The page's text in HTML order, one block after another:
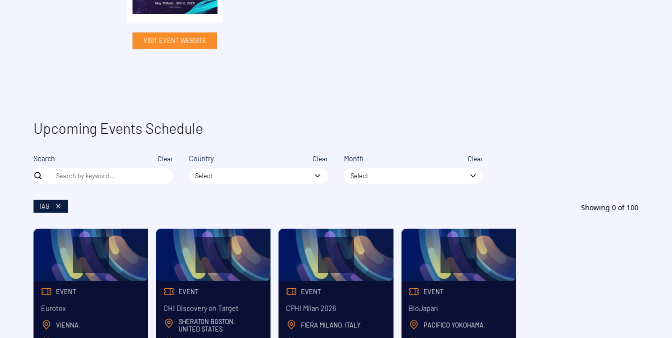
VISIT EVENT WEBSITE
Upcoming Events Schedule
Search Clear Country Clear
Select
Month Clear
Select
TAG Showing 0of 100
EVENT
Eurotox
VIENNA,
EVENT
CHI Discovery on Target
SHERATON BOSTON,
UNITED STATES
EVENT
CPHI Milan 2026
FIERA MILANO, ITALY
EVENT
BioJapan
PACIFICO YOKOHAMA,